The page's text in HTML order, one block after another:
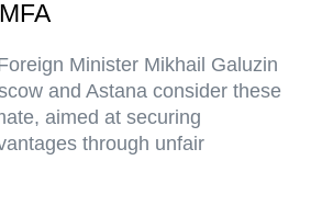
Minister Mikhail Galuzin
and Astana consider these
aimed at securing
through unfair